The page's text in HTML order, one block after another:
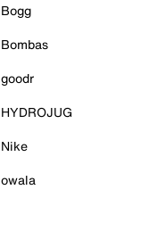
Bogg
Bombas
goodr
HYDROJUG
Nike
owala